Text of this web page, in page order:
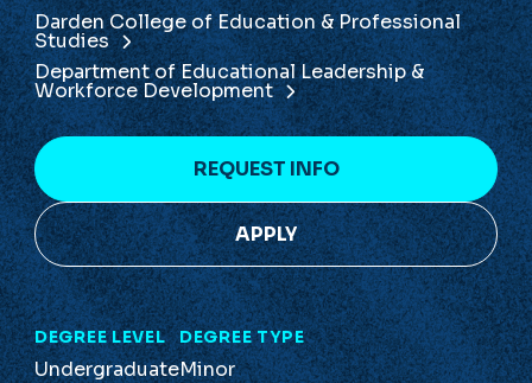
Darden College of Education & Professional
Studies
Department of Educational Leadership &
Workforce Development
REQUEST INFO
APPLY
DEGREE LEVEL
Undergraduate
DEGREE TYPE
Minor